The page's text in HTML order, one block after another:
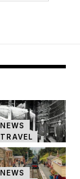
NEWS
TRAVEL
NEWS